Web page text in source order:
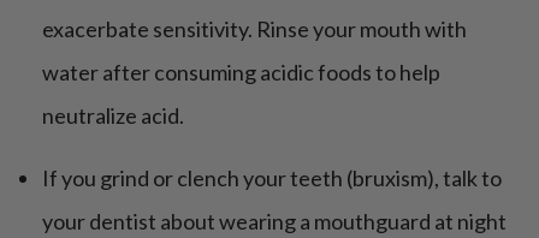
exacerbate sensitivity. Rinse your mouth with
water after consuming acidic foods to help
neutralize acid.
If you grind or clench your teeth (bruxism), talk to
your dentist about wearing a mouthguard at night